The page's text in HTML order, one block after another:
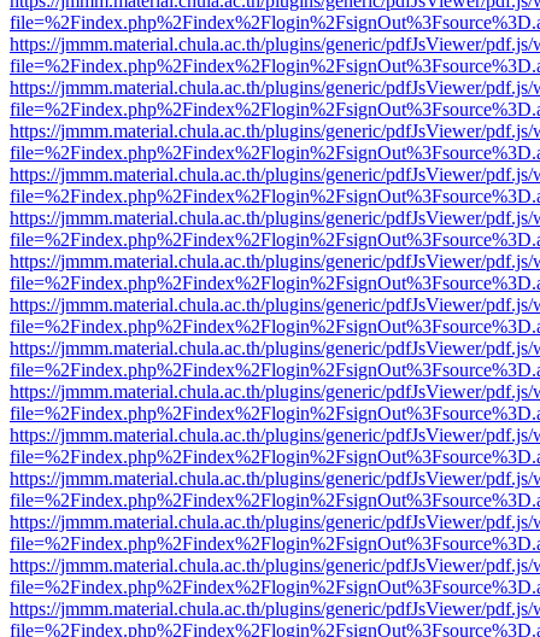
https://jmmm.material.chula.ac.th/plugins/generic/pdfJsViewer/
https://jmmm.material.chula.ac.th/plugins/generic/pdfJsViewer/
https://jmmm.material.chula.ac.th/plugins/generic/pdfJsViewer/
https://jmmm.material.chula.ac.th/plugins/generic/pdfJsViewer/
https://jmmm.material.chula.ac.th/plugins/generic/pdfJsViewer/
https://jmmm.material.chula.ac.th/plugins/generic/pdfJsViewer/
https://jmmm.material.chula.ac.th/plugins/generic/pdfJsViewer/
https://jmmm.material.chula.ac.th/plugins/generic/pdfJsViewer/
https://jmmm.material.chula.ac.th/plugins/generic/pdfJsViewer/
https://jmmm.material.chula.ac.th/plugins/generic/pdfJsViewer/
https://jmmm.material.chula.ac.th/plugins/generic/pdfJsViewer/
https://jmmm.material.chula.ac.th/plugins/generic/pdfJsViewer/
https://jmmm.material.chula.ac.th/plugins/generic/pdfJsViewer/
https://jmmm.material.chula.ac.th/plugins/generic/pdfJsViewer/